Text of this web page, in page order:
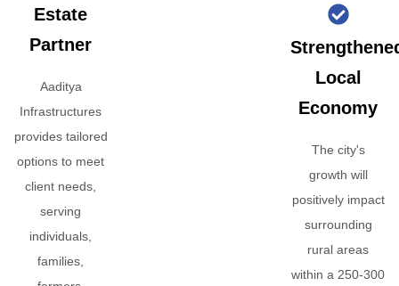
Estate
Partner
Aaditya
Infrastructures
provides tailored
options to meet
client needs,
serving
individuals,
families,
Local
Economy
The city's
growth will
positively impact
surrounding
rural areas
within a 250-300